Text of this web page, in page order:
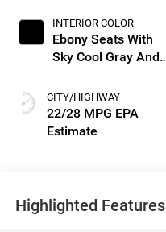
INTERIOR COLOR
Ebony Seats With
Sky Cool Gray And
Accents, Perforated
Leather-Appointed
Seat Trim
CITY/HIGHWAY
22/28 MPG
Highlighted Features